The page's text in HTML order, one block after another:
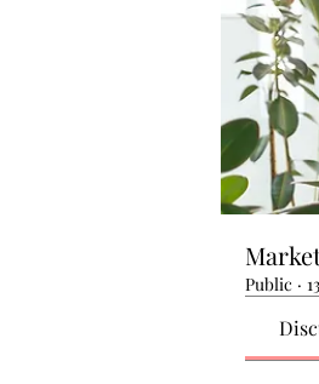
Public ·